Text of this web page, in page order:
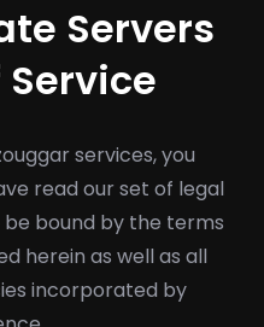
Servers
services, you
read our set of legal
bound by the terms
herein as well as all
incorporated by